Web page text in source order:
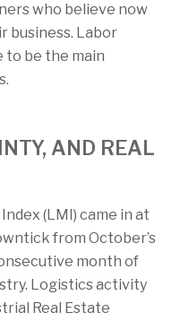
who believe now
business. Labor
to be the main
AND REAL
(LMI) came in at
from October’s
month of
Logistics activity
Real Estate